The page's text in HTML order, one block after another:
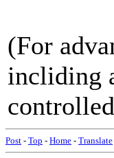
(For
incliding
Post - Top - Home - Translate